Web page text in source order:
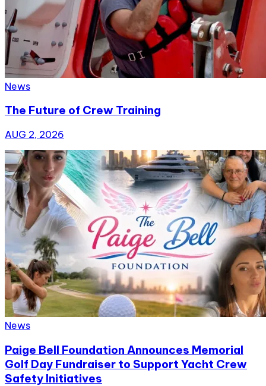
News
The Future of Crew Training
AUG 2, 2026
News
Paige Bell Foundation Announces Memorial
Golf Day Fundraiser to Support Yacht Crew
Safety Initiatives